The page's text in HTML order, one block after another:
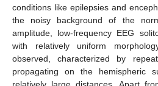
conditions like epilepsies and
the noisy background of the
amplitude, low-frequency EEG
with relatively uniform
observed, characterized by
propagating on the hemispheric